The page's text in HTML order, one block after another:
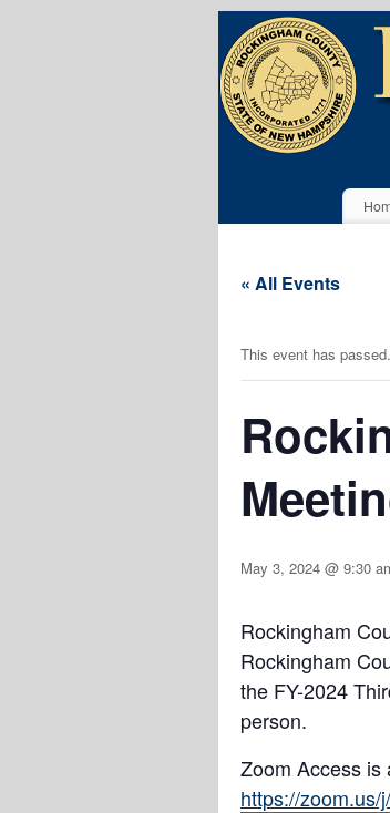
« All Events
This event has passed.
May 3, 2024 @ 9:30
Rockingham
Rockingham
the FY-2024
person.
Zoom Access is
https://